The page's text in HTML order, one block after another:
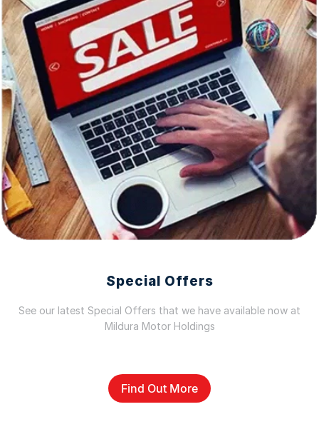
Special Offers
See our latest Special Offers that we have available now at
Mildura Motor Holdings
Find Out More